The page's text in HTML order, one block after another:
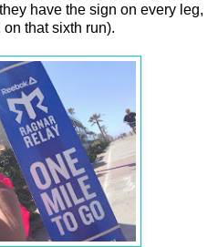
have the sign on every leg,
that sixth run).